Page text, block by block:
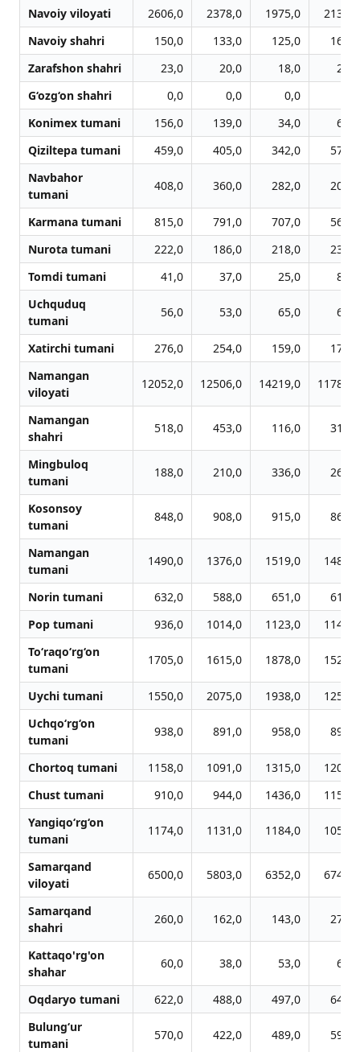
Navoiy viloyati 2606,0 2378,0 1975,0
2139,0
Navoiy shahri
150,0 133,0 125,0
160,0
Zarafshon shahri
23,0 20,0 18,0
27,0
G‘ozg‘on shahri
0,0 0,0 0,0
Konimex tumani
156,0 139,0 34,0
64,0
Qiziltepa tumani
459,0 405,0 342,0
570,0
Navbahor
tumani
408,0 360,0 282,0 206,0
Karmana tumani 815,0 791,0 707,0
561,0
Nurota tumani
222,0 186,0 218,0
231,0
Tomdi tumani
41,0 37,0 25,0
83,0
Uchquduq
tumani
56,0 53,0 65,0 65,0
Xatirchi tumani 276,0 254,0 159,0
172,0
Namangan
viloyati
12052,0 12506,0 14219,0 11786,0
Namangan
shahri
518,0 453,0 116,0 316,0
Mingbuloq
tumani
188,0 210,0 336,0 268,0
Kosonsoy
tumani
848,0 908,0 915,0 860,0
Namangan
tumani
1490,0 1376,0 1519,0 1484,0
Norin tumani 632,0 588,0 651,0
619,0
Pop tumani
936,0 1014,0 1123,0
1143,0
To‘raqo‘rg‘on
tumani
1705,0 1615,0 1878,0 1528,0
Uychi tumani 1550,0 2075,0 1938,0
1258,0
Uchqo‘rg‘on
tumani
938,0 891,0 958,0 897,0
Chortoq tumani 1158,0 1091,0 1315,0
1200,0
Chust tumani
910,0 944,0 1436,0
1156,0
Yangiqo‘rg‘on
tumani
1174,0 1131,0 1184,0 1057,0
Samarqand
viloyati
6500,0 5803,0 6352,0 6747,0
Samarqand
shahri
260,0 162,0 143,0 270,0
Kattaqo'rg'on
shahar
60,0 38,0 53,0 62,0
Oqdaryo tumani 622,0 488,0 497,0
646,0
Bulung‘ur
tumani
570,0 422,0 489,0 592,0